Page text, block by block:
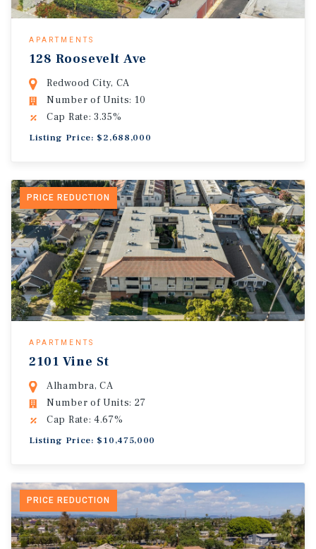
APARTMENTS
128 Roosevelt Ave
Redwood City, CA
Number of Units: 10
Cap Rate: 3.35%
Listing Price: $2,688,000
PRICE REDUCTION
APARTMENTS
2101 Vine St
Alhambra, CA
Number of Units: 27
Cap Rate: 4.67%
Listing Price: $10,475,000
PRICE REDUCTION